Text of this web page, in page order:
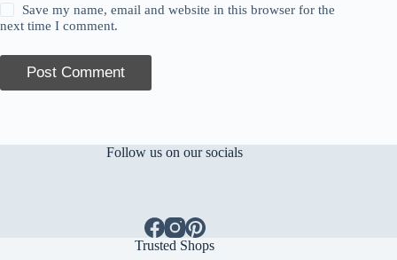
Save my name, email and website in this browser for the
next time I comment.
Post Comment
Follow us on our socials
Trusted Shops